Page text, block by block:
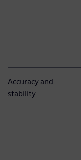
Accuracy and
stability